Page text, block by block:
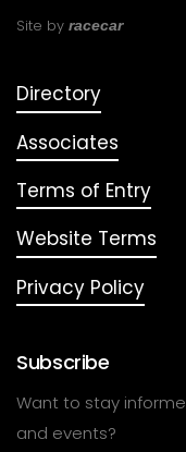
Site by racecar
Directory
Associates
Terms of Entry
Website Terms
Privacy Policy
Subscribe
Want to stay
and events?